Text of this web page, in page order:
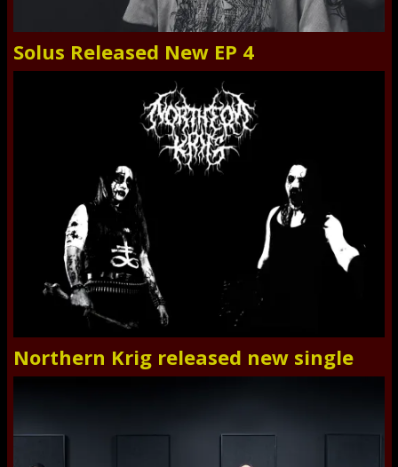
Solus Released New EP 4
Northern Krig released new single